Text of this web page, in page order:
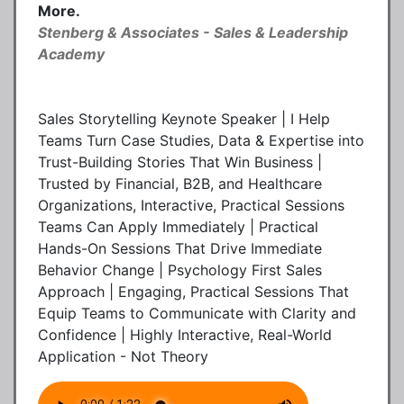
More.
Stenberg & Associates - Sales & Leadership
Academy
Sales Storytelling Keynote Speaker | I Help
Teams Turn Case Studies, Data & Expertise into
Trust-Building Stories That Win Business |
Trusted by Financial, B2B, and Healthcare
Organizations, Interactive, Practical Sessions
Teams Can Apply Immediately | Practical
Hands-On Sessions That Drive Immediate
Behavior Change | Psychology First Sales
Approach | Engaging, Practical Sessions That
Equip Teams to Communicate with Clarity and
Confidence | Highly Interactive, Real-World
Application - Not Theory